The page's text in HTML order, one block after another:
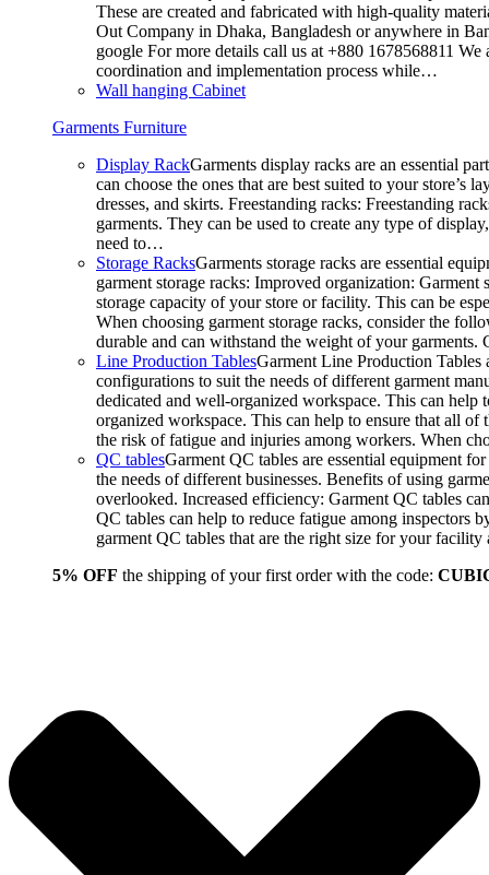
These are created and fabricated with high-quality
Out Company in Dhaka, Bangladesh or anywhere in
google For more details call us at +880 1678568811
coordination and implementation process while…
Wall hanging Cabinet
Garments Furniture
Display RackGarments display racks are an essential
can choose the ones that are best suited to your
dresses, and skirts. Freestanding racks: Freestanding
garments. They can be used to create any type of
need to…
Storage RacksGarments storage racks are essential
garment storage racks: Improved organization:
storage capacity of your store or facility. This can be
When choosing garment storage racks, consider the
durable and can withstand the weight of your
Line Production TablesGarment Line Production Tables
configurations to suit the needs of different garment
dedicated and well-organized workspace. This can
organized workspace. This can help to ensure that all of
the risk of fatigue and injuries among workers. When
QC tablesGarment QC tables are essential equipment
the needs of different businesses. Benefits of using
overlooked. Increased efficiency: Garment QC tables
QC tables can help to reduce fatigue among inspectors
garment QC tables that are the right size for your
5% OFF the shipping of your first order with the code: